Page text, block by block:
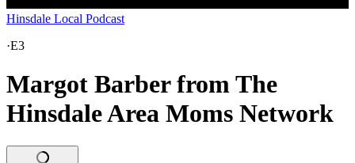
Hinsdale Local Podcast
·E3
Margot Barber from The
Hinsdale Area Moms Network